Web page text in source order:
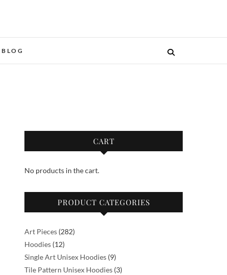
BLOG
CART
No products in the cart.
PRODUCT CATEGORIES
Art Pieces 282282
Hoodies 1212
products
Single Art Unisex Hoodies 99
products
Tile Pattern Unisex Hoodies 33